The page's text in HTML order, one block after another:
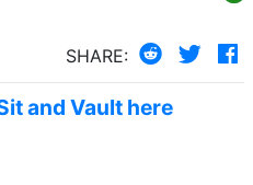
SHARE:
and Vault here